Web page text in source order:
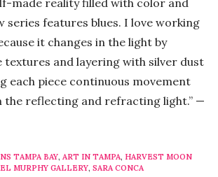
made reality filled with color and
series features blues. I love working
it changes in the light by
textures and layering with silver dust
each piece continuous movement
the reflecting and refracting light.” —
TAMPA BAY, ART IN TAMPA, HARVEST MOON
MURPHY GALLERY, SARA CONCA